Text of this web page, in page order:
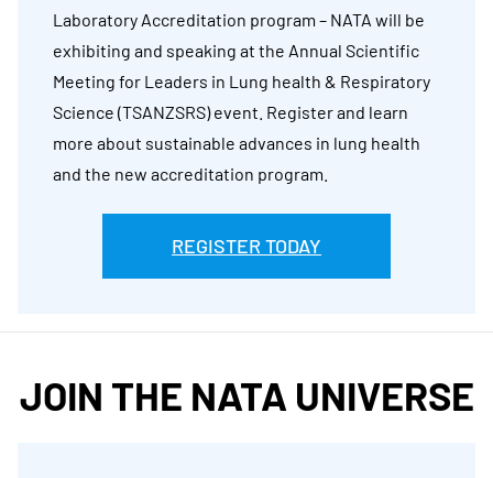
Laboratory Accreditation program – NATA will be
exhibiting and speaking at the Annual Scientific
Meeting for Leaders in Lung health & Respiratory
Science (TSANZSRS) event. Register and learn
more about sustainable advances in lung health
and the new accreditation program.
REGISTER TODAY
JOIN THE NATA UNIVERSE